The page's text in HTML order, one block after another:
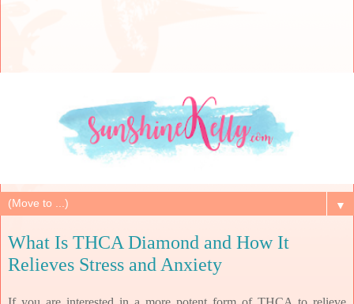
▼
What Is THCA Diamond and How It
Relieves Stress and Anxiety